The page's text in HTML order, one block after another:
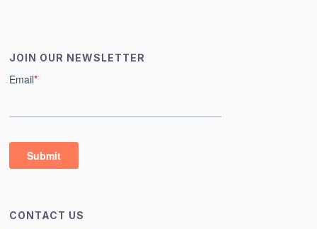
JOIN OUR NEWSLETTER
CONTACT US